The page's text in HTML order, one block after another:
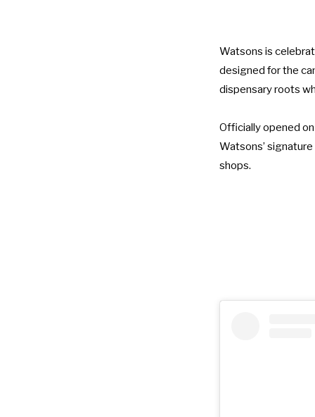
Watsons is
designed for the
dispensary roots
Officially opened
Watsons’
shops.